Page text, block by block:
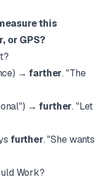
this
or GPS?
→ farther. "The
→ further. "Let
further. "She wants
Work?